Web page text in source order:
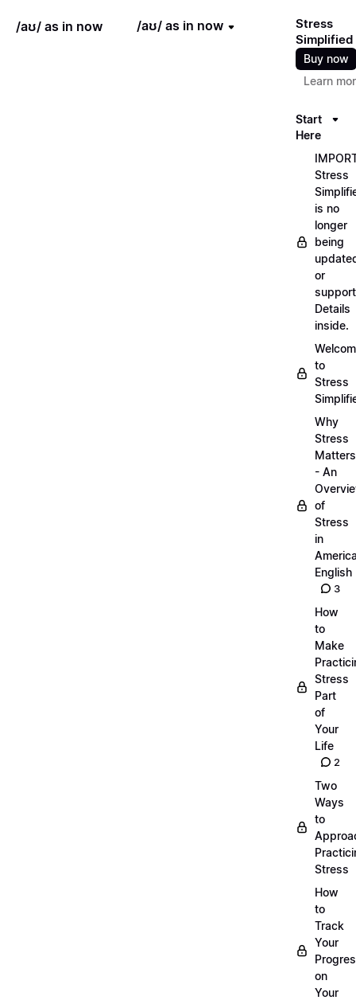
/aʊ/ as in now /aʊ/ as in now
Stress
Simplified
Buy now
Learn
Start
Here
Stress
is no
longer
being
or
Details
inside.
to
Stress
Why
Stress
Matters
- An
of
Stress
in
English
3
How
to
Make
Stress
Part
of
Your
Life
2
Two
Ways
to
Stress
How
to
Track
Your
on
Your